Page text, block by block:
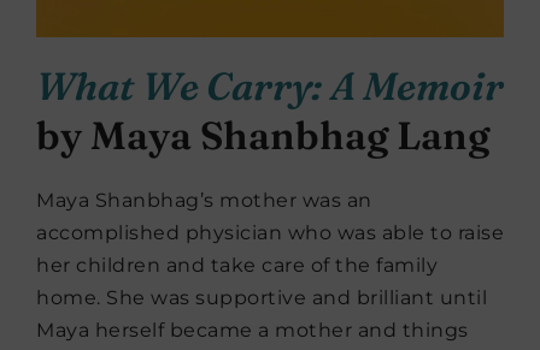
What We Carry: A Memoir
by Maya Shanbhag Lang
Maya Shanbhag’s mother was an
accomplished physician who was able to raise
her children and take care of the family
home. She was supportive and brilliant until
Maya herself became a mother and things